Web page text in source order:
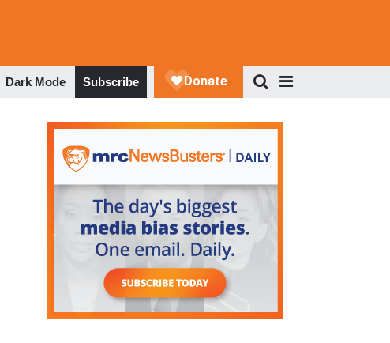
Dark Mode Subscribe